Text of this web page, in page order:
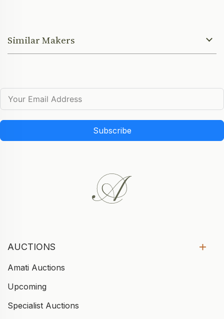
Similar Makers
Subscribe
AUCTIONS
Amati Auctions
Upcoming
Specialist Auctions